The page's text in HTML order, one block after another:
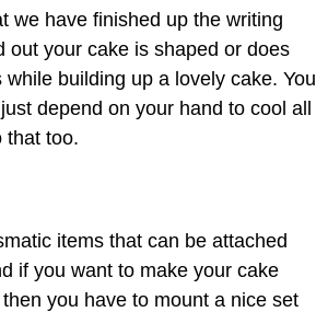
we have finished up the writing
out your cake is shaped or does
building up a lovely cake. You
depend on your hand to cool all
that too.
items that can be attached
if you want to make your cake
you have to mount a nice set